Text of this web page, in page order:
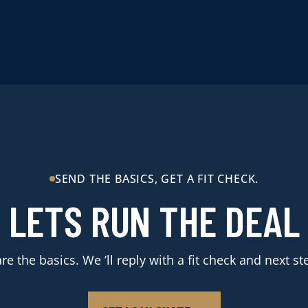
SEND THE BASICS, GET A FIT CHECK.
LETS RUN THE DEAL
the basics. We ’ll reply with a fit check and next